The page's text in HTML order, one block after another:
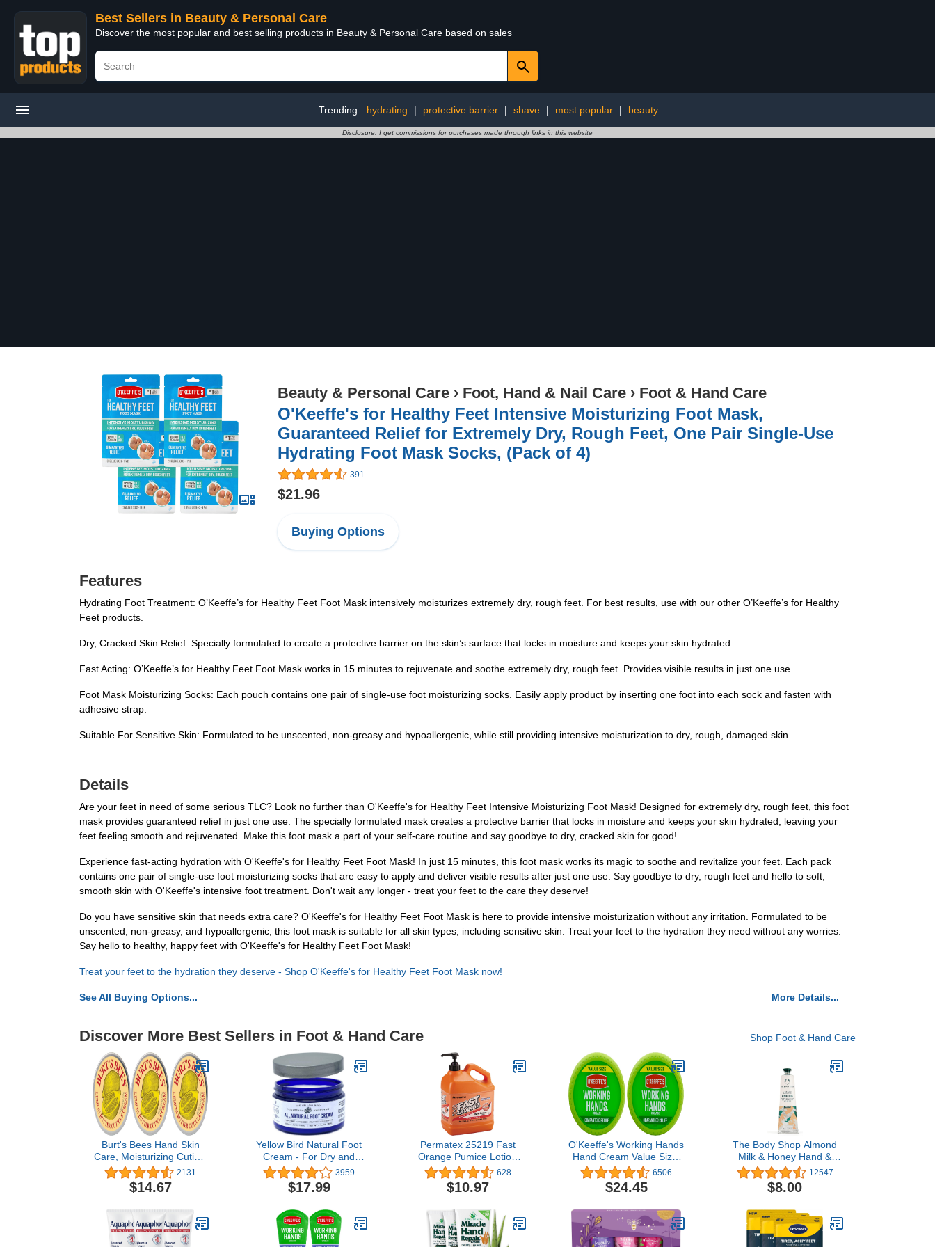
Best Sellers in Beauty & Personal Care
Discover the most popular and best selling products in Beauty & Personal Care based on sales
Trending: hydrating | protective barrier | shave | most popular | beauty
Disclosure: I get commissions for purchases made through links in this website
Beauty & Personal Care › Foot, Hand & Nail Care › Foot & Hand Care
O'Keeffe's for Healthy Feet Intensive Moisturizing Foot Mask,
Guaranteed Relief for Extremely Dry, Rough Feet, One Pair Single-Use
Hydrating Foot Mask Socks, (Pack of 4)
391
$21.96
Buying Options
Features
Hydrating Foot Treatment: O’Keeffe’s for Healthy Feet Foot Mask intensively moisturizes extremely dry, rough feet. For best results, use with our other O’Keeffe’s for Healthy
Feet products.
Dry, Cracked Skin Relief: Specially formulated to create a protective barrier on the skin’s surface that locks in moisture and keeps your skin hydrated.
Fast Acting: O’Keeffe’s for Healthy Feet Foot Mask works in 15 minutes to rejuvenate and soothe extremely dry, rough feet. Provides visible results in just one use.
Foot Mask Moisturizing Socks: Each pouch contains one pair of single-use foot moisturizing socks. Easily apply product by inserting one foot into each sock and fasten with
adhesive strap.
Suitable For Sensitive Skin: Formulated to be unscented, non-greasy and hypoallergenic, while still providing intensive moisturization to dry, rough, damaged skin.
Details
Are your feet in need of some serious TLC? Look no further than O'Keeffe's for Healthy Feet Intensive Moisturizing Foot Mask! Designed for extremely dry, rough feet, this foot
mask provides guaranteed relief in just one use. The specially formulated mask creates a protective barrier that locks in moisture and keeps your skin hydrated, leaving your
feet feeling smooth and rejuvenated. Make this foot mask a part of your self-care routine and say goodbye to dry, cracked skin for good!
Experience fast-acting hydration with O'Keeffe's for Healthy Feet Foot Mask! In just 15 minutes, this foot mask works its magic to soothe and revitalize your feet. Each pack
contains one pair of single-use foot moisturizing socks that are easy to apply and deliver visible results after just one use. Say goodbye to dry, rough feet and hello to soft,
smooth skin with O'Keeffe's intensive foot treatment. Don't wait any longer - treat your feet to the care they deserve!
Do you have sensitive skin that needs extra care? O'Keeffe's for Healthy Feet Foot Mask is here to provide intensive moisturization without any irritation. Formulated to be
unscented, non-greasy, and hypoallergenic, this foot mask is suitable for all skin types, including sensitive skin. Treat your feet to the hydration they need without any worries.
Say hello to healthy, happy feet with O'Keeffe's for Healthy Feet Foot Mask!
Treat your feet to the hydration they deserve - Shop O'Keeffe's for Healthy Feet Foot Mask now!
See All Buying Options... More Details...
Discover More Best Sellers in Foot & Hand Care Shop Foot & Hand Care
Burt's Bees Hand Skin
Care, Moisturizing Cuticle
Cream for Dry Skin, 100%
Natural, with Lemon
Butter, 0.6 Ounce (Pack
2131
$14.67
Yellow Bird Natural Foot
Cream - For Dry and
Cracked Feet Repair.
Organic Athlete’s Foot
Balm. Salve Moisturizer
Treatment with Tea Tree
Oil & Peppermint
Essential Oils
3959
$17.99
Permatex 25219 Fast
Orange Pumice Lotion
Hand Cleaners, Citrus,
Bottle with Pump, 1 gal,
128 Fl Oz (Pack of 1)
628
$10.97
O'Keeffe's Working Hands
Hand Cream Value Size,
6.8 oz., Jar (Pack of 2)
6506
$24.45
The Body Shop Almond
Milk & Honey Hand &
Cream – Moisturizes and
Protects Sensitive Skin –
1 Fl Oz
12547
$8.00